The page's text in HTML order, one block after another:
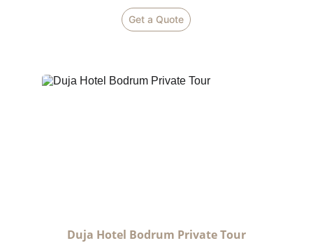
Get a Quote
Duja Hotel Bodrum Private Tour